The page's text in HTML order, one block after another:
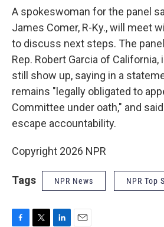
A spokeswoman for the panel
James Comer, R-Ky., will meet
to discuss next steps. The
Rep. Robert Garcia of
still show up, saying in a
remains "legally obligated to
Committee under oath," and
escape accountability.
Copyright 2026 NPR
Tags NPR News NPR Top